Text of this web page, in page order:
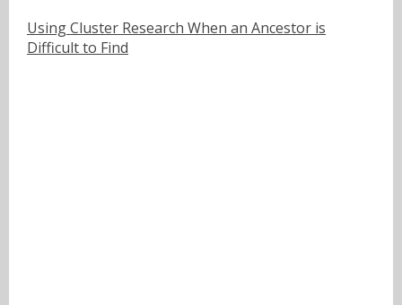
Using Cluster Research When an Ancestor is
Difficult to Find